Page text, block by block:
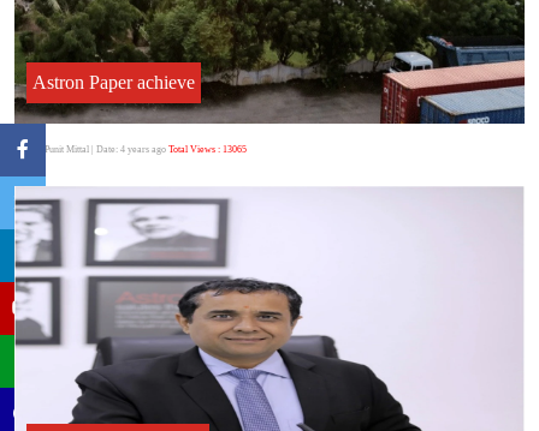
Astron Paper achieve
Author:Punit Mittal | Date: 4 years ago Total Views : 13065